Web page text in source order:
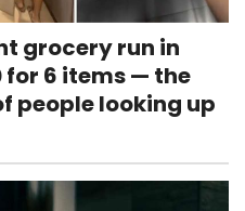
grocery run in
for 6 items — the
people looking up